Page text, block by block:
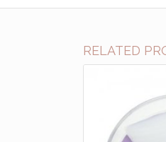
RELATED